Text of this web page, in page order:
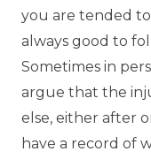
you are tended to
always good to
Sometimes in
argue that the
else, either after
have a record of